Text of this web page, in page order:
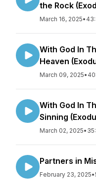
the Rock
March 16, 2025•
With God In
Heaven
March 09, 2025•
With God In
Sinning
March 02, 2025•
Partners in
February 23, 2025•